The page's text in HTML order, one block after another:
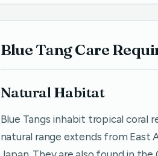
Blue Tang Care
Natural Habitat
Blue Tangs inhabit tropical coral
natural range extends from East